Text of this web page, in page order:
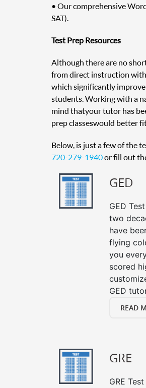
• Our comprehensive
SAT).
Test Prep Resources
Although there are no
from direct instruction
which significantly
students. Working with a
mind that your tutor has
prep classes would better
Below, is just a few of the
720-279-1940or fill out
GED
GED
two
have
flying
you
scored
GED
READ
GRE
GRE